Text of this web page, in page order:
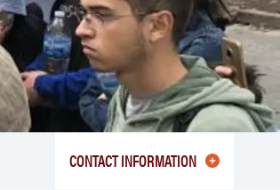
CONTACT INFORMATION